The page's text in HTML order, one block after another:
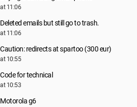
at 11:06
Deleted emails but still go to trash.
at 11:06
Caution: redirects at spartoo (300 eur)
at 10:55
Code for technical
at 10:53
Motorola g6